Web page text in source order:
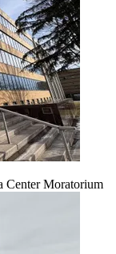
Center Moratorium